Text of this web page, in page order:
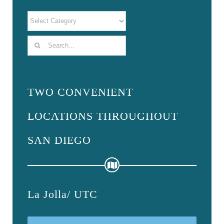
Search
TWO CONVENIENT
LOCATIONS THROUGHOUT
SAN DIEGO
La Jolla/ UTC